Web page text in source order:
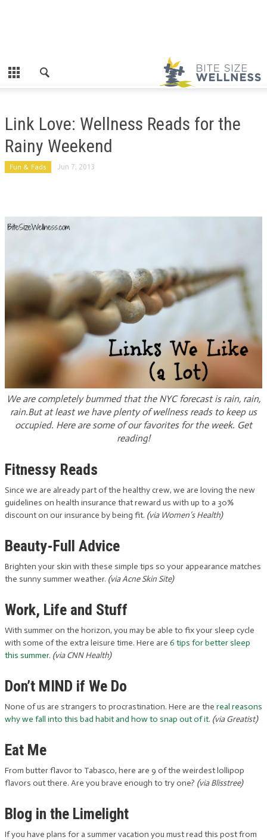
Link Love: Wellness Reads for the
Rainy Weekend
Fun & Fads Jun 7, 2013
We are completely bummed that the NYC forecast is rain, rain,
rain.But at least we have plenty of wellness reads to keep us
occupied. Here are some of our favorites for the week. Get
reading!
Fitnessy Reads
Since we are already part of the healthy crew, we are loving the new
guidelines on health insurance that reward us with up to a 30%
discount on our insurance by being fit. (via Women’s Health)
Beauty-Full Advice
Brighten your skin with these simple tips so your appearance matches
the sunny summer weather. (via Acne Skin Site)
Work, Life and Stuff
With summer on the horizon, you may be able to fix your sleep cycle
with some of the extra leisure time. Here are 6 tips for better sleep
this summer. (via CNN Health)
Don’t MIND if We Do
None of us are strangers to procrastination. Here are the real reasons
why we fall into this bad habit and how to snap out of it. (via Greatist)
Eat Me
From butter flavor to Tabasco, here are 9 of the weirdest lollipop
flavors out there. Are you brave enough to try one? (via Blisstree)
Blog in the Limelight
If you have plans for a summer vacation you must read this post from